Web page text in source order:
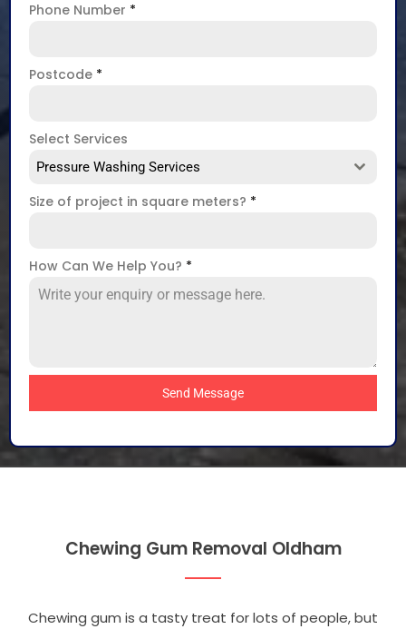
Phone Number *
Postcode *
Select Services
Pressure Washing Services
Size of project in square meters? *
How Can We Help You? *
Send Message
Chewing Gum Removal Oldham
Chewing gum is a tasty treat for lots of people, but